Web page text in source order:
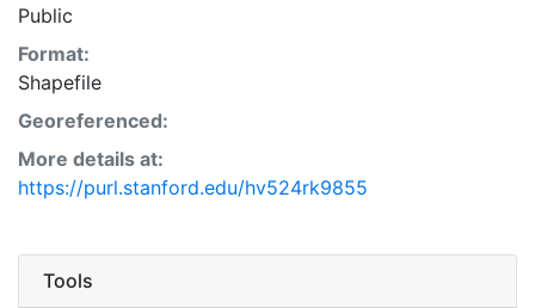
Public
Format:
Shapefile
Georeferenced:
More details at:
https://purl.stanford.edu/hv524rk9855
Tools